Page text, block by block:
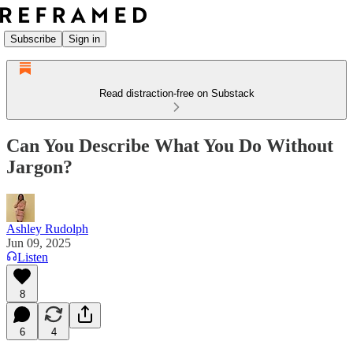
Subscribe Sign in
Read distraction-free on Substack
Can You Describe What You Do Without
Jargon?
Ashley Rudolph
Jun 09, 2025
Listen
8
6 4